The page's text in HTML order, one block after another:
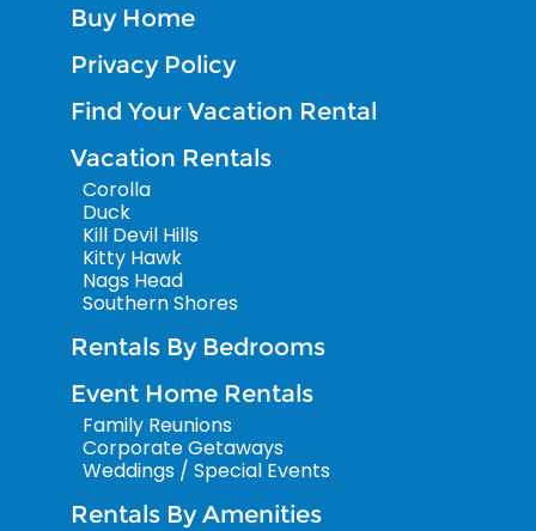
Buy Home
Privacy Policy
Find Your Vacation Rental
Vacation Rentals
Corolla
Duck
Kill Devil Hills
Kitty Hawk
Nags Head
Southern Shores
Rentals By Bedrooms
Event Home Rentals
Family Reunions
Corporate Getaways
Weddings / Special Events
Rentals By Amenities